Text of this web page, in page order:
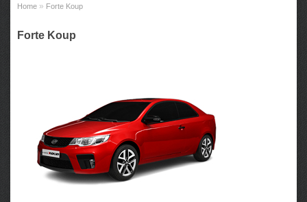
Home » Forte Koup
Forte Koup